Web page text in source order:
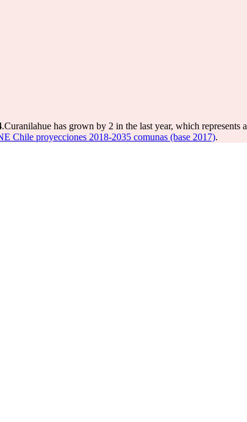
.Curanilahue has grown by 2 in the last year, which represents a
Chile proyecciones 2018-2035 comunas (base 2017).